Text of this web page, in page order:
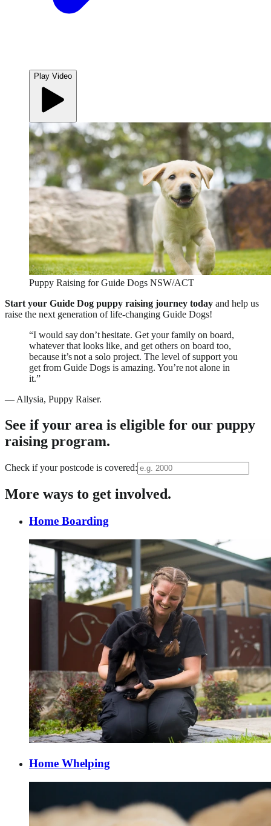
Play Video
Puppy Raising for Guide Dogs NSW/ACT
Start your Guide Dog puppy raising journey today and help us
raise the next generation of life-changing Guide Dogs!
“I would say don’t hesitate. Get your family on board,
whatever that looks like, and get others on board too,
because it’s not a solo project. The level of support you
get from Guide Dogs is amazing. You’re not alone in
it.”
— Allysia, Puppy Raiser.
See if your area is eligible for our puppy
raising program.
Check if your postcode is covered:
More ways to get involved.
Home Boarding
Home Whelping